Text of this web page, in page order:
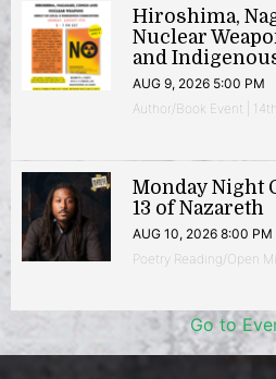
Hiroshima,
Nuclear
and
AUG 9, 2026 5:00 PM
Author/Book Event |
Monday Night
13 of Nazareth
AUG 10, 2026 8:00 PM
Poetry Reading/Open
Go to